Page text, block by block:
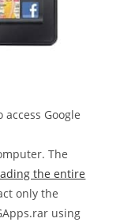
Google
The
the entire
only the
using